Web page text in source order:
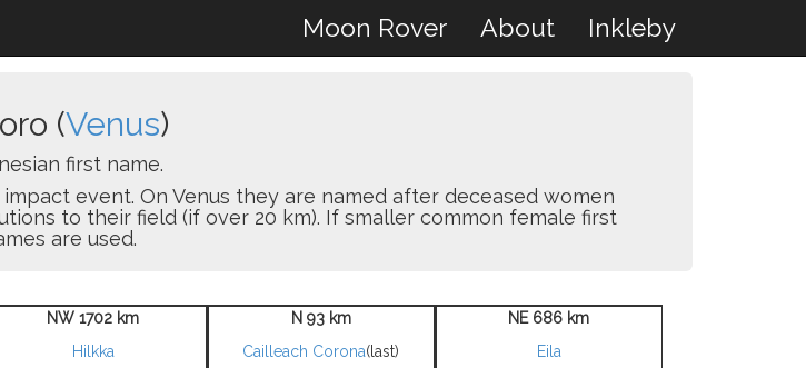
Moon Rover About Inkleby
(Venus)
first name.
event. On Venus they are named after deceased women
to their field (if over 20 km). If smaller common female first
are used.
NW 1702 km
Hilkka
N 93 km
Cailleach Corona(last)
NE 686 km
Eila